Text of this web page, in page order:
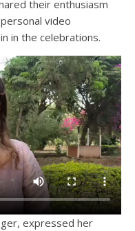
their enthusiasm
video
in the celebrations.
expressed her